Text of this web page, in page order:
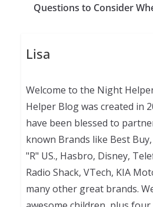
Questions to Consider
Lisa
Welcome to the Night
Helper Blog was created in
have been blessed to
known Brands like Best
"R" US., Hasbro, Disney,
Radio Shack, VTech, KIA
many other great brands.